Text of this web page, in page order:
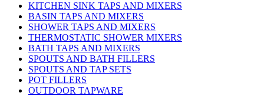
KITCHEN SINK TAPS AND MIXERS
BASIN TAPS AND MIXERS
SHOWER TAPS AND MIXERS
THERMOSTATIC SHOWER MIXERS
BATH TAPS AND MIXERS
SPOUTS AND BATH FILLERS
SPOUTS AND TAP SETS
POT FILLERS
OUTDOOR TAPWARE